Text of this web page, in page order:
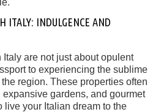
ITALY: INDULGENCE AND
are not just about opulent
to experiencing the sublime
region. These properties often
gardens, and gourmet
live your Italian dream to the